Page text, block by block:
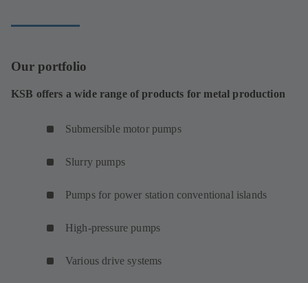
Our portfolio
KSB offers a wide range of products for metal production
Submersible motor pumps
Slurry pumps
Pumps for power station conventional islands
High-pressure pumps
Various drive systems